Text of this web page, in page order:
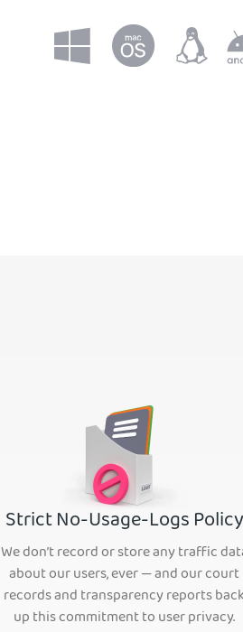
Strict No-Usage-Logs Policy
We don’t record or store any traffic
about our users, ever — and our court
records and transparency reports back
up this commitment to user privacy.